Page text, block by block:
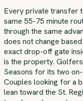
Every private transfer
same 55-75 minute
through the same
does not change
exact drop-off gate
is the property.
Seasons for its two
Couples looking for a
lean toward the St.